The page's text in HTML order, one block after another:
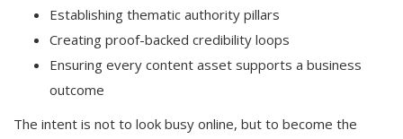
Establishing thematic authority pillars
Creating proof-backed credibility loops
Ensuring every content asset supports a business
outcome
The intent is not to look busy online, but to become the